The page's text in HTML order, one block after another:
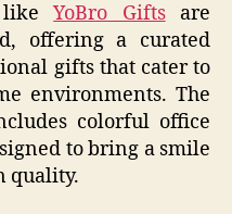
likeYoBro Giftsare
offering a curated
gifts that cater to
environments. The
colorful office
to bring a smile
quality.